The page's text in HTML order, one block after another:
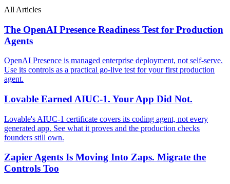
All Articles
The OpenAI Presence Readiness Test for Production
Agents
OpenAI Presence is managed enterprise deployment, not self-serve.
Use its controls as a practical go-live test for your first production
agent.
Lovable Earned AIUC-1. Your App Did Not.
Lovable's AIUC-1 certificate covers its coding agent, not every
generated app. See what it proves and the production checks
founders still own.
Zapier Agents Is Moving Into Zaps. Migrate the
Controls Too